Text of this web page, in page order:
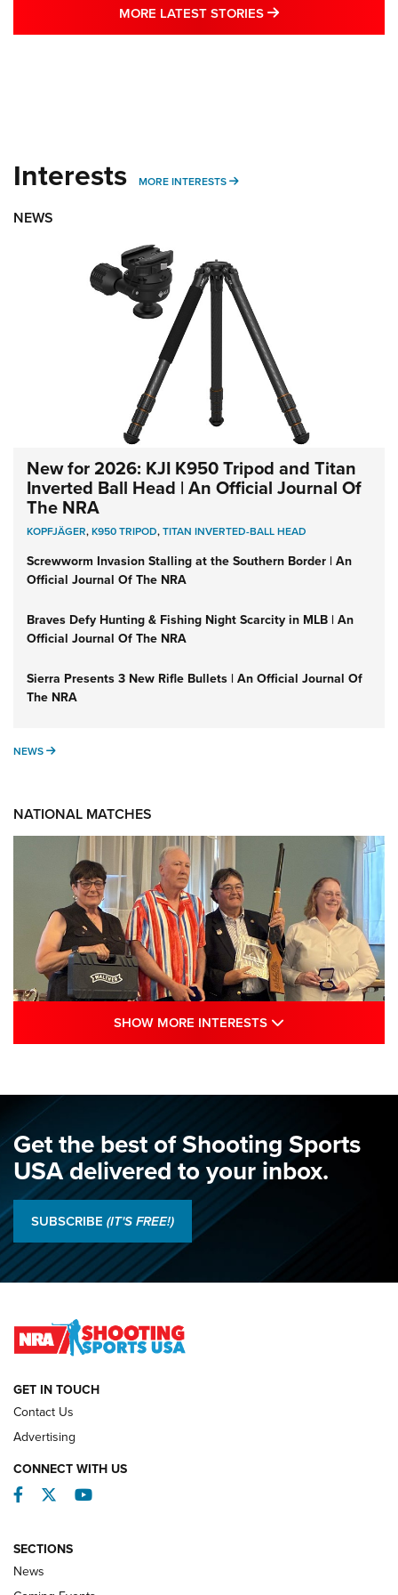
MORE LATEST STORIES MORE LATEST
Interests MORE INTERESTS MORE INTERESTS
NEWS
New for 2026: KJI K950 Tripod and Titan
Inverted Ball Head | An Official Journal Of
The NRA
KOPFJÄGER,K950 TRIPOD,TITAN INVERTED-BALL HEAD
Screwworm Invasion Stalling at the Southern Border | An
Official Journal Of The NRA
Braves Defy Hunting & Fishing Night Scarcity in MLB | An
Official Journal Of The NRA
Sierra Presents 3 New Rifle Bullets | An Official Journal Of
The NRA
NEWS NEWS
NATIONAL MATCHES
NRA Shooting Sports Journal
NRA
Results: 2026 NRA National Smallbore Rifle Prone, F-Class
Championships | An NRA Shooting Sports Journal
O’Connor Makes History, Claims Second Straight NRA
Lones Wigger Iron Man Trophy | An NRA Shooting Sports
Journal
REVIEWS
SHOW MORE INTERESTS
Get the best of Shooting Sports
USA delivered to your inbox.
SUBSCRIBE (IT'S FREE!)
GET IN TOUCH
Contact Us
Advertising
CONNECT WITH US
Facebook
TwitterYouTube
SECTIONS
News